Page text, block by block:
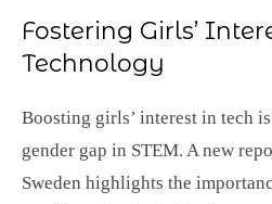
Fostering Girls’
Technology
Boosting girls’ interest in tech
gender gap in STEM. A new
Sweden highlights the